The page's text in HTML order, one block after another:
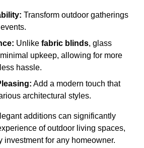
Transform outdoor gatherings
Unlike fabric blinds, glass
upkeep, allowing for more
hassle.
Add a modern touch that
architectural styles.
additions can significantly
of outdoor living spaces,
investment for any homeowner.